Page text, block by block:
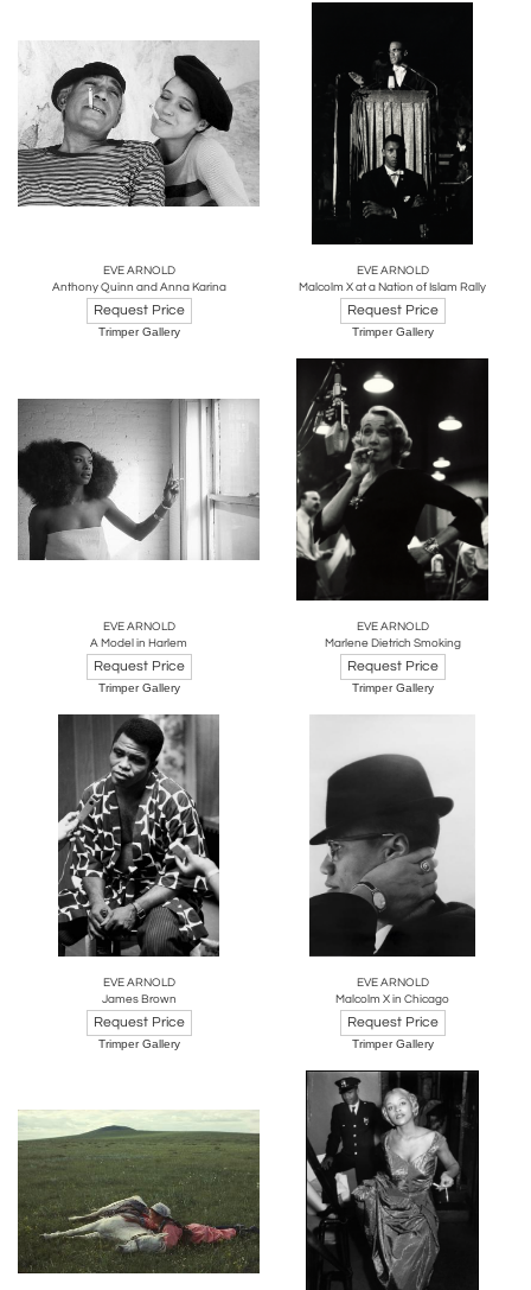
EVE ARNOLD
Anthony Quinn and Anna Karina
Request Price
Trimper Gallery
EVE ARNOLD
Malcolm X at a Nation of Islam Rally
Request Price
Trimper Gallery
EVE ARNOLD
A Model in Harlem
Request Price
Trimper Gallery
EVE ARNOLD
Marlene Dietrich Smoking
Request Price
Trimper Gallery
EVE ARNOLD
James Brown
Request Price
Trimper Gallery
EVE ARNOLD
Malcolm X in Chicago
Request Price
Trimper Gallery